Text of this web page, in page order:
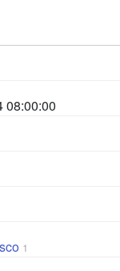
08:00:00
1